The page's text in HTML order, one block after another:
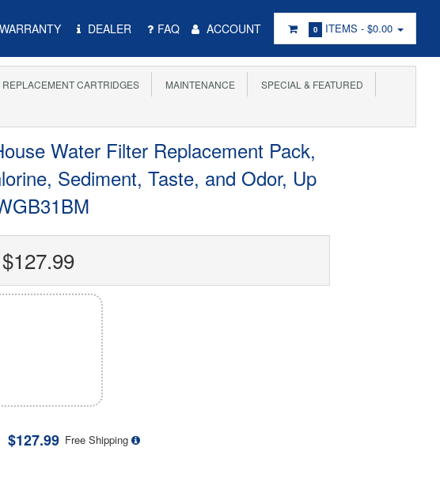
WARRANTY DEALER FAQ ACCOUNT 0 ITEMS - $0.00
REPLACEMENT CARTRIDGES MAINTENANCE
SPECIAL & FEATURED
Water Filter Replacement Pack,
Sediment, Taste, and Odor, Up
$127.99
$127.99 Free Shipping